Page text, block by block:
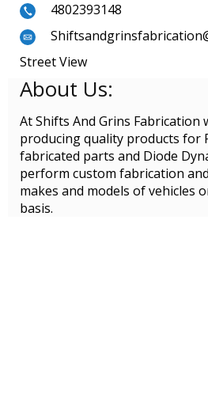
4802393148
Street View
About Us:
At Shifts And Grins Fabrication
producing quality products for
fabricated parts and Diode
perform custom fabrication
makes and models of vehicles
basis.